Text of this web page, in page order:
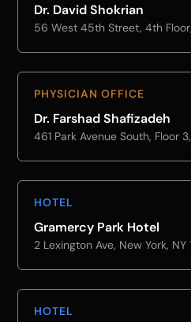
Dr. David Shokrian
56 West 45th Street, 4th
PHYSICIAN OFFICE
Dr. Farshad Shafizadeh
461 Park Avenue South, Floor
HOTEL
Gramercy Park Hotel
2 Lexington Ave, New York,
HOTEL